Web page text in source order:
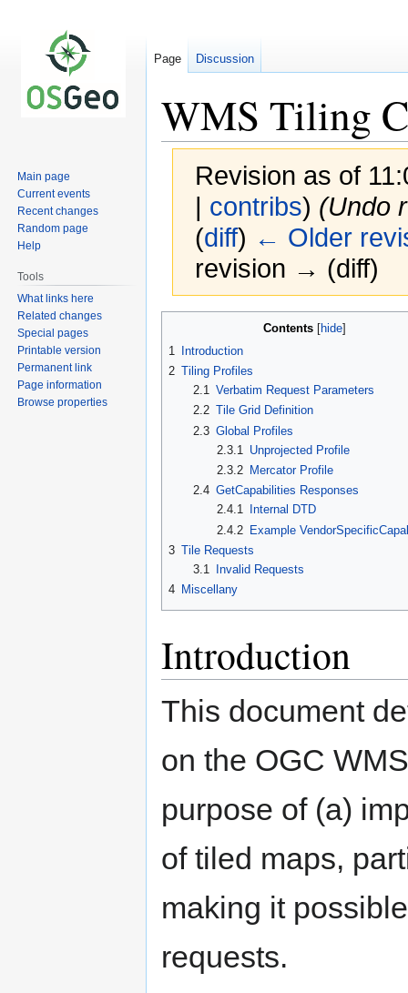
WMS Tiling
Revision as of
| contribs) (Undo
(diff) ← Older
revision → (diff)
Contents
1
Introduction
2 Tiling Profiles
2.1
Verbatim Request Parameters
2.2 Tile Grid Definition
2.3 Global Profiles
2.3.1
Unprojected Profile
2.3.2 Mercator Profile
2.4 GetCapabilities Responses
2.4.1
Internal DTD
2.4.2 Example
3 Tile Requests
3.1
Invalid Requests
4 Miscellany
Introduction
This document
on the OGC
purpose of (a)
of tiled maps,
making it
requests.
Page Discussion
Main page
Current events
Recent changes
Random page
Help
Tools
What links here
Related changes
Special pages
Printable version
Permanent link
Page information
Browse properties